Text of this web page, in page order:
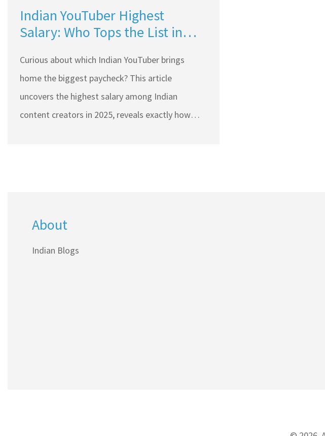
Indian YouTuber Highest
Salary: Who Tops the List in
Curious about which Indian YouTuber brings
home the biggest paycheck? This article
uncovers the highest salary among Indian
content creators in 2025, reveals exactly how
and figures that most blogs skip.
About
Indian Blogs